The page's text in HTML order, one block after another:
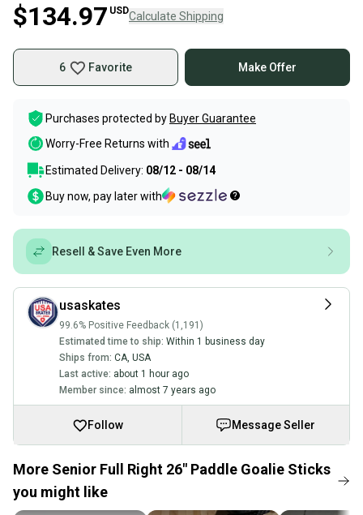
$134.97 USDCalculate Shipping
6 Favorite Make Offer
Purchases protected by Buyer Guarantee
Worry-Free Returns with
Estimated Delivery: 08/12 - 08/14
Buy now, pay later with
Resell & Save Even More
usaskates
99.6% Positive Feedback (1,191)
Estimated time to ship: Within 1 business day
Ships from: CA, USA
Last active: about 1 hour ago
Member since: almost 7 years ago
Follow Message Seller
More Senior Full Right 26" Paddle Goalie Sticks
you might like